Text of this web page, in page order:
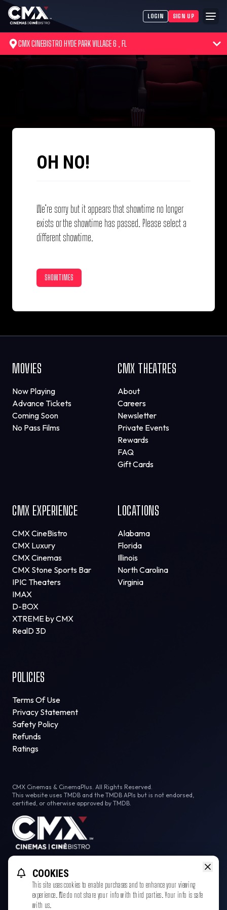
LOGIN SIGN UP
CMX CINEBISTRO HYDE PARK VILLAGE 6 , FL
OH NO!
We’re sorry but it appears that showtime no longer
exists or the showtime has passed. Please select a
different showtime.
SHOWTIMES
MOVIES
Now Playing
Advance Tickets
Coming Soon
No Pass Films
CMX THEATRES
About
Careers
Newsletter
Private Events
Rewards
FAQ
Gift Cards
CMX EXPERIENCE
CMX CineBistro
CMX Luxury
CMX Cinemas
CMX Stone Sports Bar
IPIC Theaters
IMAX
D-BOX
XTREME by CMX
RealD 3D
LOCATIONS
Alabama
Florida
Illinois
North Carolina
Virginia
POLICIES
Terms Of Use
Privacy Statement
Safety Policy
Refunds
Ratings
CMX Cinemas & CinemaPlus. All Rights Reserved.
This website uses TMDB and the TMDB APIs but is not endorsed,
certified, or otherwise approved by TMDB.
FacebookCOOKIES
This site uses cookies to enable purchases and to enhance your viewing
experience. We do not share your info with third parties. Your info is safe
with us.